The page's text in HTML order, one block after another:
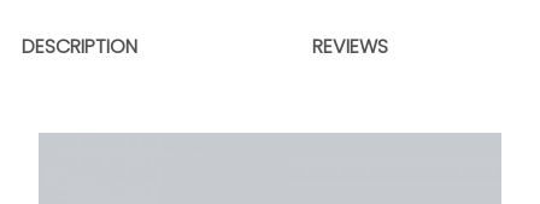
DESCRIPTION REVIEWS